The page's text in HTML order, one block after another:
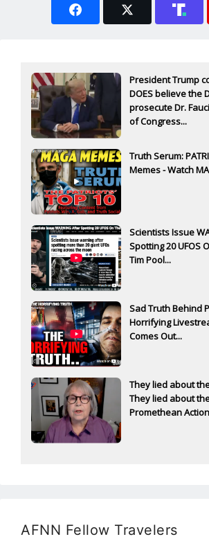
President Trump
DOES believe the
prosecute Dr.
of Congress...
Truth Serum:
Memes - Watch
Scientists Issue
Spotting 20 UFOS
Tim Pool...
Sad Truth Behind
Horrifying
Comes Out...
They lied about
They lied about
Promethean
AFNN Fellow Travelers